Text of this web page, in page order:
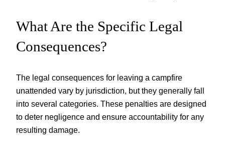
What Are the Specific Legal
Consequences?
The legal consequences for leaving a campfire
unattended vary by jurisdiction, but they generally fall
into several categories. These penalties are designed
to deter negligence and ensure accountability for any
resulting damage.